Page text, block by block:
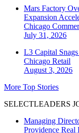
Mars Factory
Expansion
Chicago
July 31, 2026
L3 Capital
Chicago Retail
August 3, 2026
More Top Stories
SELECTLEADERS
Managing
Providence Real